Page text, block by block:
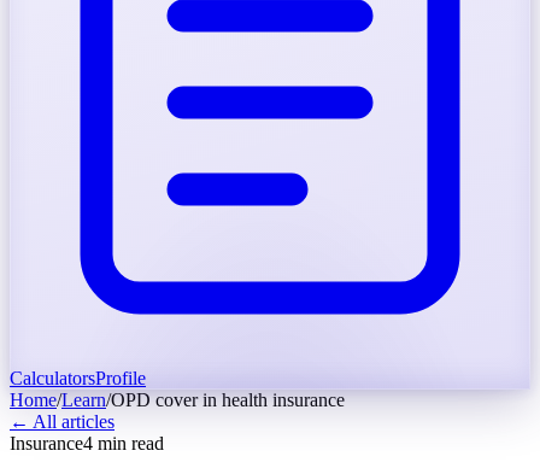
CalculatorsProfile
Home/Learn/OPD cover in health insurance
← All articles
Insurance4 min read